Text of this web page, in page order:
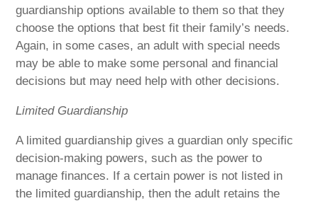
guardianship options available to them so that they
choose the options that best fit their family’s needs.
Again, in some cases, an adult with special needs
may be able to make some personal and financial
decisions but may need help with other decisions.
Limited Guardianship
A limited guardianship gives a guardian only specific
decision-making powers, such as the power to
manage finances. If a certain power is not listed in
the limited guardianship, then the adult retains the